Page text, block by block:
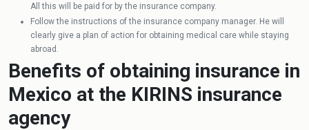
All this will be paid for by the insurance company.
Follow the instructions of the insurance company manager. He will
clearly give a plan of action for obtaining medical care while staying
abroad.
Benefits of obtaining insurance in
Mexico at the KIRINS insurance
agency